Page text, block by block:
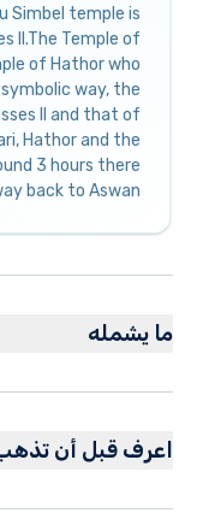
Simbel temple is
II.The Temple of
of Hathor who
way, the
II and that of
Hathor and the
3 hours there
back to Aswan
ما يشمله
مشمول
Bottled water
اعرف قبل أن